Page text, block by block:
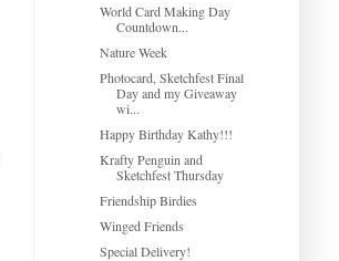
World Card Making Day
Countdown...
Nature Week
Photocard, Sketchfest Final
Day and my Giveaway
wi...
Happy Birthday Kathy!!!
Krafty Penguin and
Sketchfest Thursday
Friendship Birdies
Winged Friends
Special Delivery!